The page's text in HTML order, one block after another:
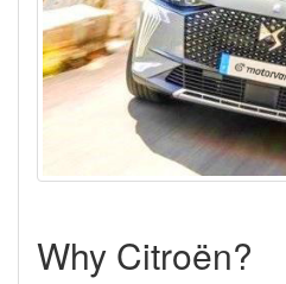
Why Citroën?